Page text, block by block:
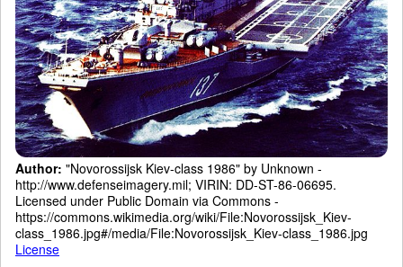
Author: "Novorossijsk Kiev-class 1986" by Unknown -
http://www.defenseimagery.mil; VIRIN: DD-ST-86-06695.
Licensed under Public Domain via Commons -
https://commons.wikimedia.org/wiki/File:Novorossijsk_Kiev-
class_1986.jpg#/media/File:Novorossijsk_Kiev-class_1986.jpg
License